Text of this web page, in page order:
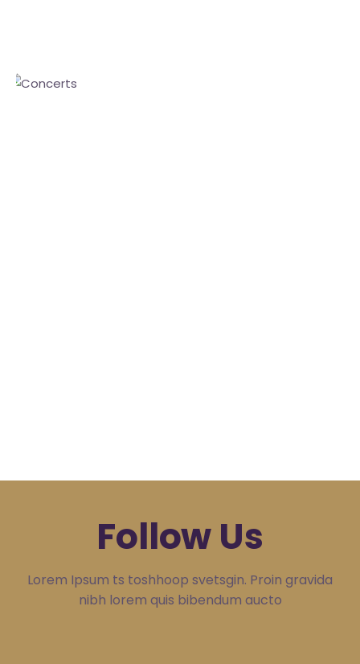
Follow Us
Lorem Ipsum ts toshhoop svetsgin. Proin gravida
nibh lorem quis bibendum aucto